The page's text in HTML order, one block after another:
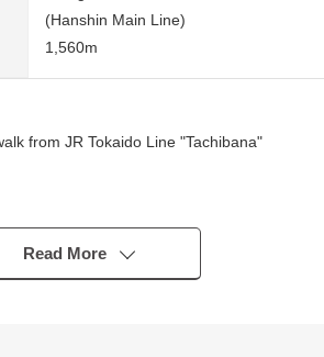
(Hanshin Main Line)
1,560m
from JR Tokaido Line "Tachibana"
pool mae" station
Building
(June 1, 2026 Complete)
Read More